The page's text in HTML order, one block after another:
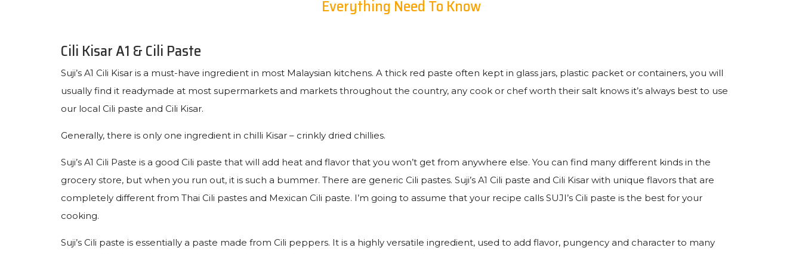
Everything Need To Know
Cili Kisar A1 & Cili Paste
Suji’s A1 Cili Kisar is a must-have ingredient in most Malaysian kitchens. A thick red paste often kept in glass jars, plastic packet or containers, you will
usually find it readymade at most supermarkets and markets throughout the country, any cook or chef worth their salt knows it’s always best to use
our local Cili paste and Cili Kisar.
Generally, there is only one ingredient in chilli Kisar – crinkly dried chillies.
Suji’s A1 Cili Paste is a good Cili paste that will add heat and flavor that you won’t get from anywhere else. You can find many different kinds in the
grocery store, but when you run out, it is such a bummer. There are generic Cili pastes. Suji’s A1 Cili paste and Cili Kisar with unique flavors that are
completely different from Thai Cili pastes and Mexican Cili paste. I’m going to assume that your recipe calls SUJI’s Cili paste is the best for your
cooking.
Suji’s Cili paste is essentially a paste made from Cili peppers. It is a highly versatile ingredient, used to add flavor, pungency and character to many